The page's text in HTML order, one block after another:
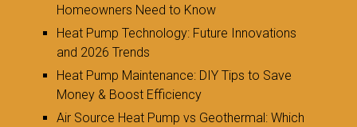
Homeowners Need to Know
Heat Pump Technology: Future Innovations
and 2026 Trends
Heat Pump Maintenance: DIY Tips to Save
Money & Boost Efficiency
Air Source Heat Pump vs Geothermal: Which